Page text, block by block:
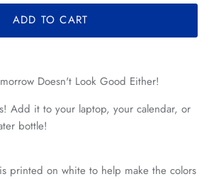
ADD TO CART
Doesn't Look Good Either!
Add it to your laptop, your calendar, or
bottle!
printed on white to help make the colors